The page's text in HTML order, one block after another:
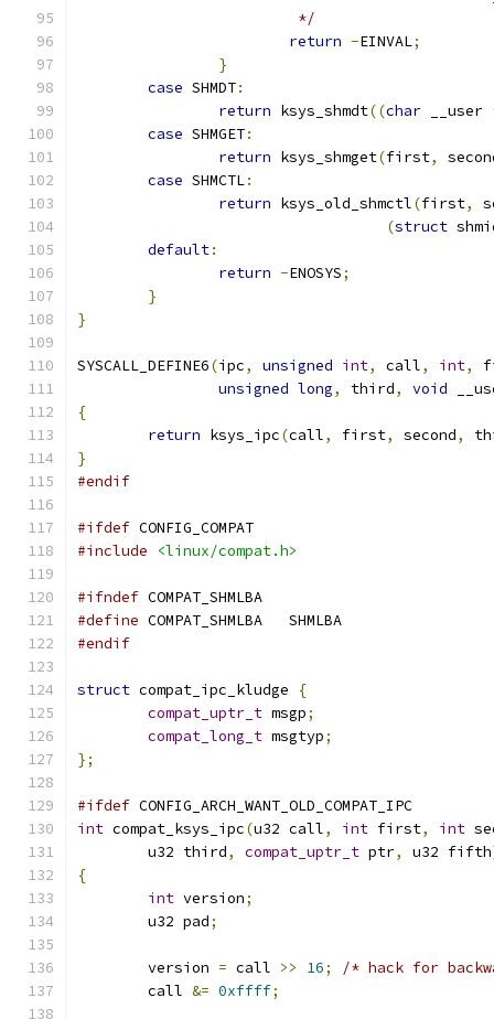
			 */
return -EINVAL;
}
case SHMDT:
return ksys_shmdt((char __user
case SHMGET:
return ksys_shmget(first,
case SHMCTL:
return ksys_old_shmctl(first,
(struct
default:
return -ENOSYS;
}
}
SYSCALL_DEFINE6(ipc, unsigned int, call, int,
unsigned long, third, void
{
return ksys_ipc(call, first, second,
}
#endif
#ifdef CONFIG_COMPAT
#include
<linux/compat.h>
#ifndef COMPAT_SHMLBA
#define
COMPAT_SHMLBA	SHMLBA
#endif
struct compat_ipc_kludge
{
compat_uptr_t msgp;
compat_long_t msgtyp;
};
#ifdef CONFIG_ARCH_WANT_OLD_COMPAT_IPC
int compat_ksys_ipc(u32 call, int first, int
	u32 third
, compat_uptr_t ptr, u32 fifth
{
int version;
	u32 pad
;
	version
= call >> 16;
/* hack for
	call
&= 0xffff;